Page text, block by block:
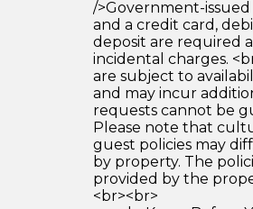
/>Government-
and a credit card,
deposit are required
incidental charges.
are subject to
and may incur
requests cannot be
Please note that
guest policies may
by property. The
provided by the
<br><br>